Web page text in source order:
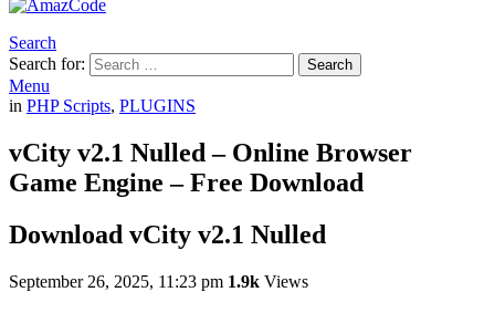
Search
Search for:
Search
Menu
in PHP Scripts, PLUGINS
vCity v2.1 Nulled – Online Browser
Game Engine – Free Download
Download vCity v2.1 Nulled
September 26, 2025, 11:23 pm 1.9k Views